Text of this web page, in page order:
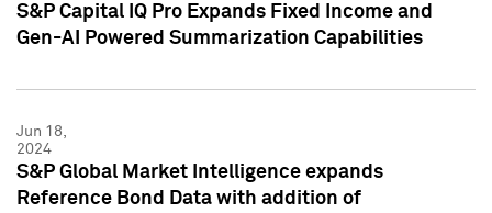
S&P Capital IQ Pro Expands Fixed Income and
Gen-AI Powered Summarization Capabilities
Jun 18,
2024
S&P Global Market Intelligence expands
Reference Bond Data with addition of